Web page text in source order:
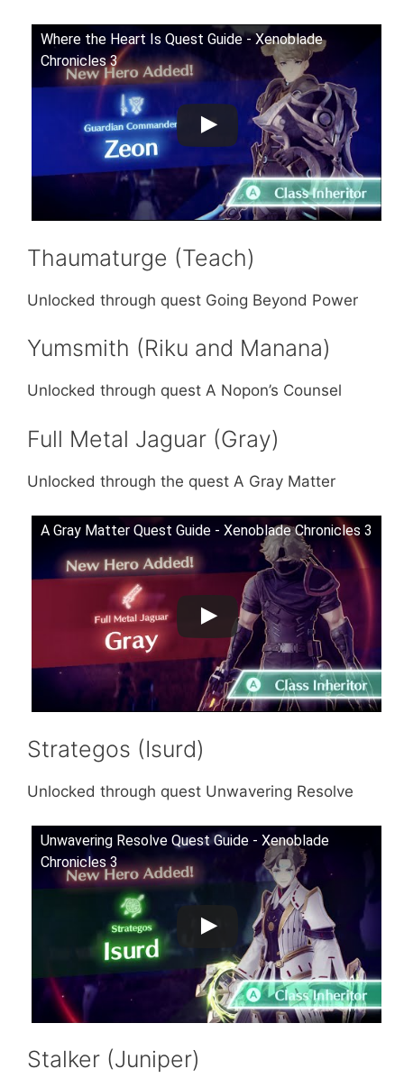
Where the Heart Is Quest Guide - Xenoblade
Chronicles 3
Thaumaturge (Teach)
Unlocked through quest Going Beyond Power
Yumsmith (Riku and Manana)
Unlocked through quest A Nopon’s Counsel
Full Metal Jaguar (Gray)
Unlocked through the quest A Gray Matter
A Gray Matter Quest Guide - Xenoblade Chronicles 3
Strategos (Isurd)
Unlocked through quest Unwavering Resolve
Unwavering Resolve Quest Guide - Xenoblade
Chronicles 3
Stalker (Juniper)